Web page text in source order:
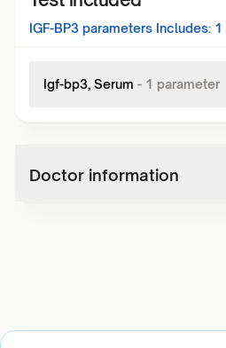
IGF-BP3 parameters Includes: 1
Igf-bp3, Serum - 1 parameter
Doctor information